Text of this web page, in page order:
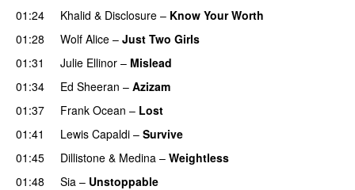
01:24
Khalid & Disclosure – Know Your Worth
01:28 Wolf Alice – Just Two Girls
01:31 Julie Ellinor – Mislead
01:34
Ed Sheeran – Azizam
01:37
Frank Ocean – Lost
01:41
Lewis Capaldi – Survive
01:45
Dillistone & Medina – Weightless
01:48
Sia – Unstoppable